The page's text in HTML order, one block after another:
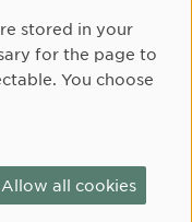
Instagram
stored in your
for the page to
You choose
Allow all cookies